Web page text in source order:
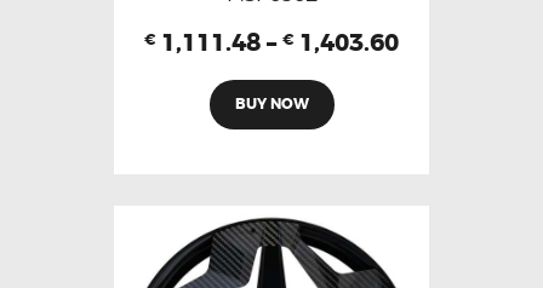
€ 1,111.48 – € 1,403.60
BUY NOW